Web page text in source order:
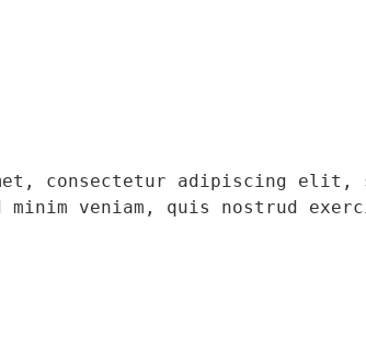
consectetur adipiscing elit,
minim veniam, quis nostrud